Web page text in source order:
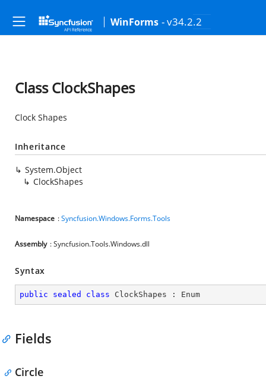
WinForms - v34.2.2
Class ClockShapes
Clock Shapes
Inheritance
System.Object
ClockShapes
Namespace :Syncfusion.Windows.Forms.Tools
Assembly : Syncfusion.Tools.Windows.dll
Syntax
public sealed class ClockShapes : Enum
Fields
Circle